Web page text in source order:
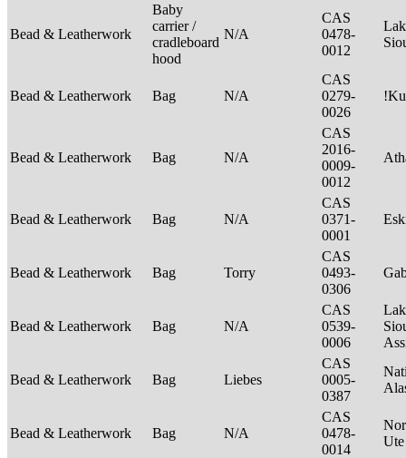
Bead & Leatherwork
Baby
carrier /
cradleboard
hood
N/A
CAS
0478-
0012
Bead & Leatherwork Bag N/A
CAS
0279-
0026
Bead & Leatherwork Bag N/A
CAS
2016-
0009-
0012
Bead & Leatherwork Bag N/A
CAS
0371-
0001
Bead & Leatherwork Bag Torry
CAS
0493-
0306
Bead & Leatherwork Bag N/A
CAS
0539-
0006
Bead & Leatherwork Bag Liebes
CAS
0005-
0387
Bead & Leatherwork Bag N/A
CAS
0478-
0014